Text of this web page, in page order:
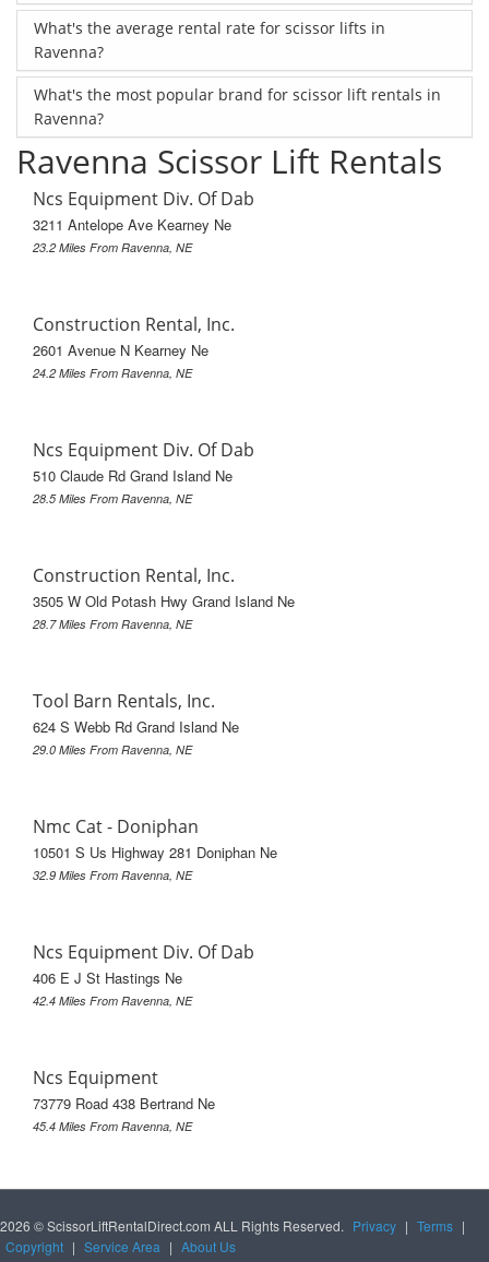
What's the average rental rate for scissor lifts in
Ravenna?
What's the most popular brand for scissor lift rentals in
Ravenna?
Ravenna Scissor Lift Rentals
Ncs Equipment Div. Of Dab
3211 Antelope Ave Kearney Ne
23.2 Miles From Ravenna, NE
Construction Rental, Inc.
2601 Avenue N Kearney Ne
24.2 Miles From Ravenna, NE
Ncs Equipment Div. Of Dab
510 Claude Rd Grand Island Ne
28.5 Miles From Ravenna, NE
Construction Rental, Inc.
3505 W Old Potash Hwy Grand Island Ne
28.7 Miles From Ravenna, NE
Tool Barn Rentals, Inc.
624 S Webb Rd Grand Island Ne
29.0 Miles From Ravenna, NE
Nmc Cat - Doniphan
10501 S Us Highway 281 Doniphan Ne
32.9 Miles From Ravenna, NE
Ncs Equipment Div. Of Dab
406 E J St Hastings Ne
42.4 Miles From Ravenna, NE
Ncs Equipment
73779 Road 438 Bertrand Ne
45.4 Miles From Ravenna, NE
2026 © ScissorLiftRentalDirect.com ALL Rights Reserved. Privacy | Terms |
Copyright | Service Area | About Us